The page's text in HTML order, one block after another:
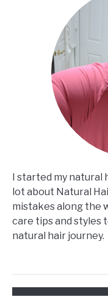
I started my natural
lot about Natural
mistakes along the
care tips and styles
natural hair journey.